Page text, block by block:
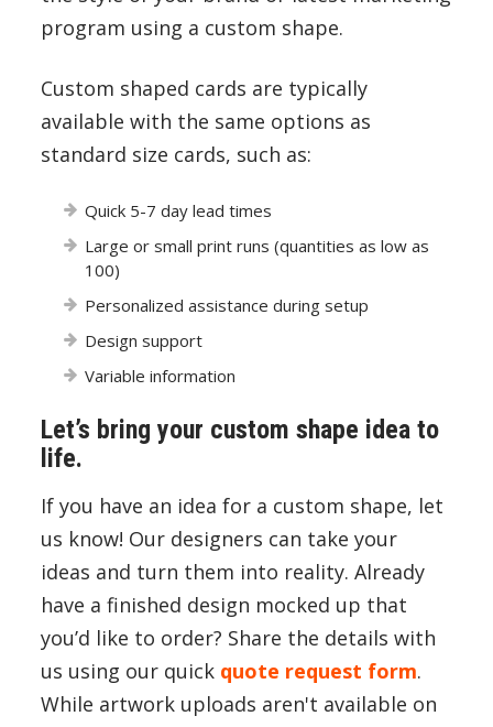
program using a custom shape.
Custom shaped cards are typically
available with the same options as
standard size cards, such as:
Quick 5-7 day lead times
Large or small print runs (quantities as low as
100)
Personalized assistance during setup
Design support
Variable information
Let’s bring your custom shape idea to
life.
If you have an idea for a custom shape, let
us know! Our designers can take your
ideas and turn them into reality. Already
have a finished design mocked up that
you’d like to order? Share the details with
us using our quick quote request form.
While artwork uploads aren't available on